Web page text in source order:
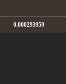
0.000293959